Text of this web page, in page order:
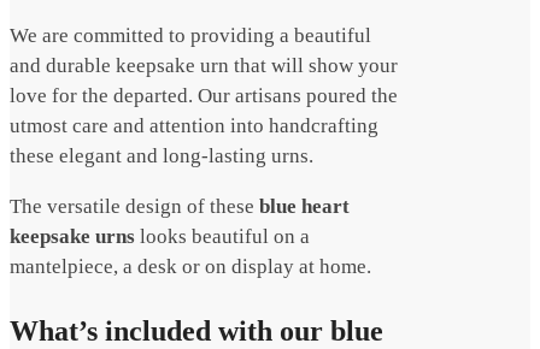
We are committed to providing a beautiful
and durable keepsake urn that will show your
love for the departed. Our artisans poured the
utmost care and attention into handcrafting
these elegant and long-lasting urns.
The versatile design of these blue heart
keepsake urns looks beautiful on a
mantelpiece, a desk or on display at home.
What’s included with our blue